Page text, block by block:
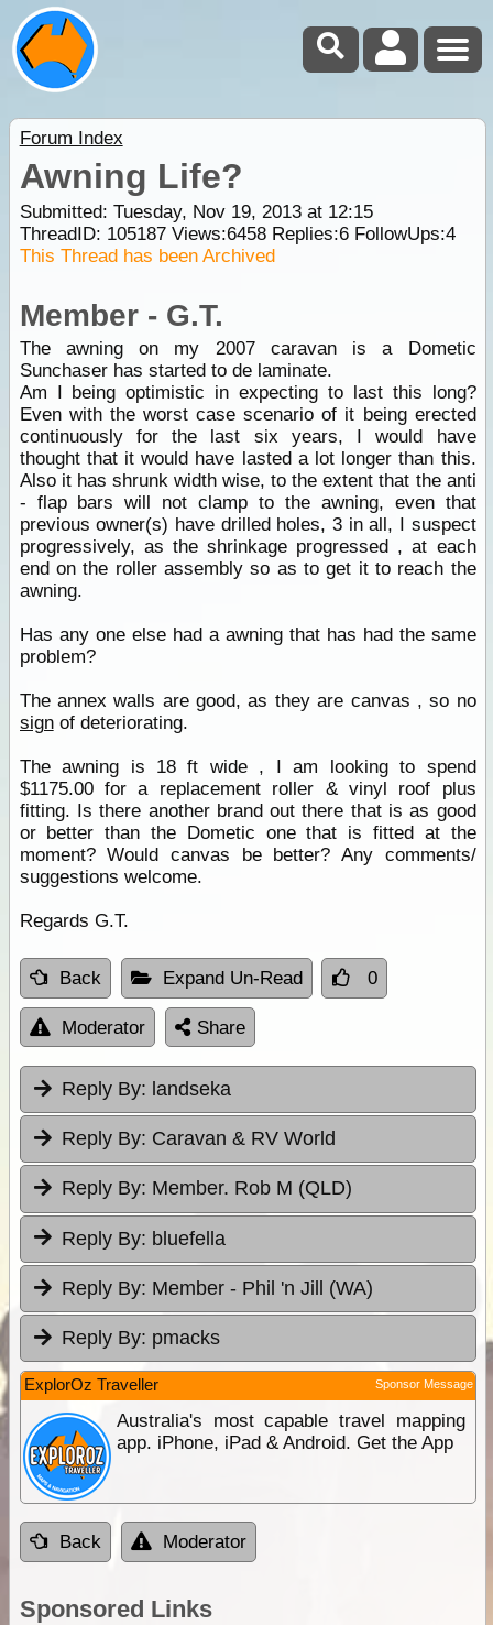
Forum Index
Awning Life?
Submitted: Tuesday, Nov 19, 2013 at 12:15
ThreadID: 105187Views:6458Replies:6FollowUps:4
This Thread has been Archived
Member - G.T.
The awning on my 2007 caravan is a Dometic
Sunchaser has started to de laminate.
Am I being optimistic in expecting to last this long?
Even with the worst case scenario of it being erected
continuously for the last six years, I would have
thought that it would have lasted a lot longer than this.
Also it has shrunk width wise, to the extent that the anti
- flap bars will not clamp to the awning, even that
previous owner(s) have drilled holes, 3 in all, I suspect
progressively, as the shrinkage progressed , at each
end on the roller assembly so as to get it to reach the
awning.
Has any one else had a awning that has had the same
problem?
The annex walls are good, as they are canvas , so no
signof deteriorating.
The awning is 18 ft wide , I am looking to spend
$1175.00 for a replacement roller & vinyl roof plus
fitting. Is there another brand out there that is as good
or better than the Dometic one that is fitted at the
moment? Would canvas be better? Any comments/
suggestions welcome.
Regards G.T.
Back Expand Un-Read 0
Moderator Share
Reply By: landseka
Reply By: Caravan & RV World
Reply By: Member. Rob M (QLD)
Reply By: bluefella
Reply By: Member - Phil 'n Jill (WA)
Reply By: pmacks
ExplorOz Traveller Sponsor Message
Australia's most capable travel mapping
app. iPhone, iPad & Android. Get the App
Back Moderator
Sponsored Links